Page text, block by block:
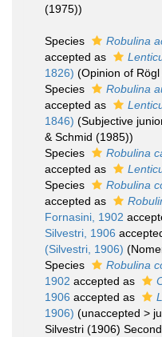
(1975))
Species Robulina
accepted as
1826) (Opinion of
Species
Robulina
accepted as
1846) (Subjective
& Schmid (1985))
Species
Robulina
accepted as
Species
Robulina
accepted as
Fornasini, 1902
Silvestri, 1906
(Silvestri, 1906)
Species
Robulina
1902 accepted as
1906 accepted as
1906) (unaccepted >
Silvestri (1906)